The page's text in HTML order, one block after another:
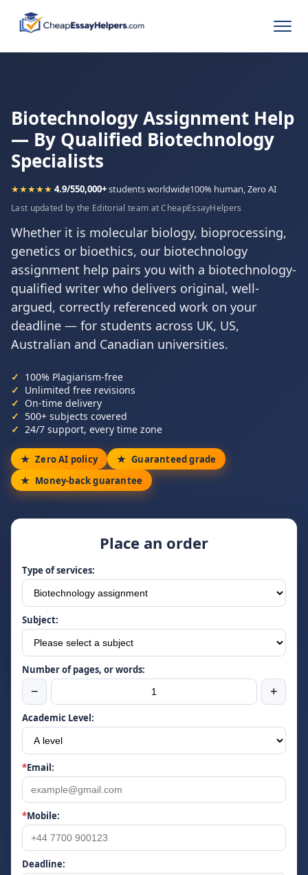
Biotechnology Assignment Help
— By Qualified Biotechnology
Specialists
★★★★★ 4.9/550,000+students worldwide100% human, Zero AI
Last updated by the Editorial team at CheapEssayHelpers
Whether it is molecular biology, bioprocessing,
genetics or bioethics, our biotechnology
assignment help pairs you with a biotechnology-
qualified writer who delivers original, well-
argued, correctly referenced work on your
deadline — for students across UK, US,
Australian and Canadian universities.
100% Plagiarism-free
Unlimited free revisions
On-time delivery
500+ subjects covered
24/7 support, every time zone
Zero AI policy
Guaranteed grade
Money-back guarantee
Place an order
Type of services:
Subject:
Number of pages, or words:
− +
Academic Level:
*Email:
*Mobile:
Deadline: